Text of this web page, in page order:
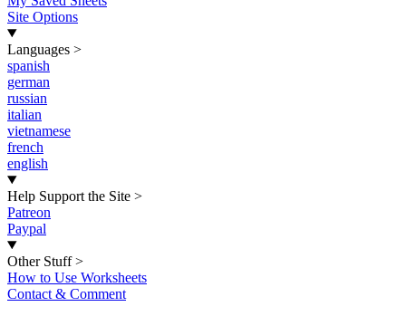
Site Options
Languages >
spanish
german
russian
italian
vietnamese
french
english
Help Support the Site >
Patreon
Paypal
Other Stuff >
How to Use Worksheets
Contact & Comment